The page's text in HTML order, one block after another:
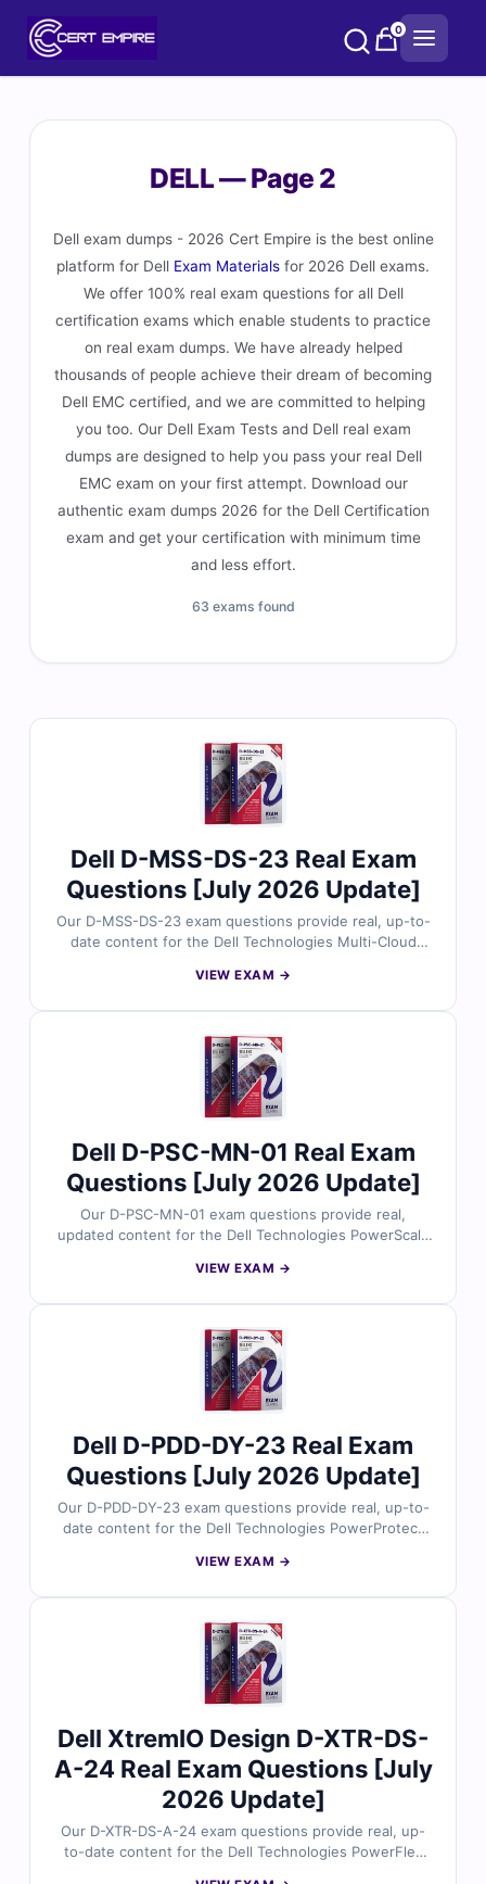
0
DELL — Page 2
Dell exam dumps - 2026 Cert Empire is the best online
platform for Dell Exam Materials for 2026 Dell exams.
We offer 100% real exam questions for all Dell
certification exams which enable students to practice
on real exam dumps. We have already helped
thousands of people achieve their dream of becoming
Dell EMC certified, and we are committed to helping
you too. Our Dell Exam Tests and Dell real exam
dumps are designed to help you pass your real Dell
EMC exam on your first attempt. Download our
authentic exam dumps 2026 for the Dell Certification
exam and get your certification with minimum time
and less effort.
63 exams found
Dell D-MSS-DS-23 Real Exam
Questions [July 2026 Update]
Our D-MSS-DS-23 exam questions provide real, up-to-
date content for the Dell Technologies Multi-Cloud
reviewed by cloud architecture experts. Each set
effective multi-cloud environments. With free demo
questions and access to our online exam simulator,
Cert Empire ensures you're fully prepared to pass the
D-MSS-DS-23 exam with confidence.
VIEW EXAM →
Dell D-PSC-MN-01 Real Exam
Questions [July 2026 Update]
Our D-PSC-MN-01 exam questions provide real,
updated content for the Dell Technologies PowerScale
maintenance professionals. Each set includes verified
support PowerScale systems. With free demo
questions and access to our online exam simulator,
Cert Empire ensures you're fully prepared to pass the
D-PSC-MN-01 exam with confidence.
VIEW EXAM →
Dell D-PDD-DY-23 Real Exam
Questions [July 2026 Update]
Our D-PDD-DY-23 exam questions provide real, up-to-
date content for the Dell Technologies PowerProtect
reviewed by data protection and storage experts. Each
Data Domain deployment tasks. With free demo
questions and access to our online exam simulator,
Cert Empire ensures you're fully prepared to pass the
D-PDD-DY-23 exam with confidence.
VIEW EXAM →
Dell XtremIO Design D-XTR-DS-
A-24 Real Exam Questions [July
2026 Update]
Our D-XTR-DS-A-24 exam questions provide real, up-
to-date content for the Dell Technologies PowerFlex